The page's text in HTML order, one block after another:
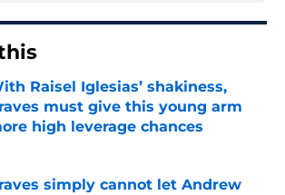
Raisel Iglesias’ shakiness,
must give this young arm
high leverage chances
by on Invalid Date
simply cannot let Andrew